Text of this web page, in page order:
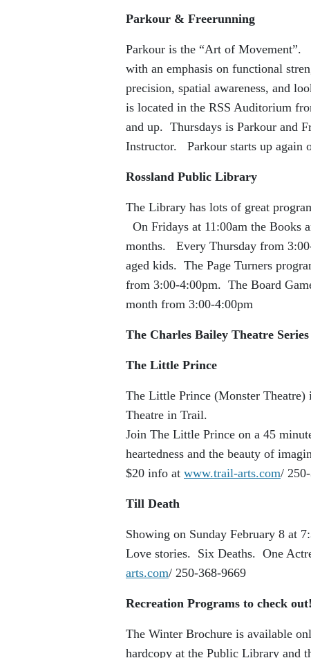
Parkour & Freerunning
Parkour is the “Art of Movement”.
with an emphasis on functional
precision, spatial awareness, and
is located in the RSS Auditorium
and up. Thursdays is Parkour and
Instructor. Parkour starts up again
Rossland Public Library
The Library has lots of great
On Fridays at 11:00am the Books
months. Every Thursday from
aged kids. The Page Turners
from 3:00-4:00pm. The Board
month from 3:00-4:00pm
The Charles Bailey Theatre Series
The Little Prince
The Little Prince (Monster Theatre)
Theatre in Trail.
Join The Little Prince on a 45
heartedness and the beauty of
$20 info at www.trail-arts.com/
Till Death
Showing on Sunday February 8 at
Love stories. Six Deaths. One
arts.com/ 250-368-9669
Recreation Programs to check out!
The Winter Brochure is available
hardcopy at the Public Library and